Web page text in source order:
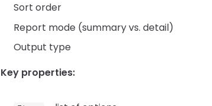
Sort order
Report mode (summary vs. detail)
Output type
Key properties: